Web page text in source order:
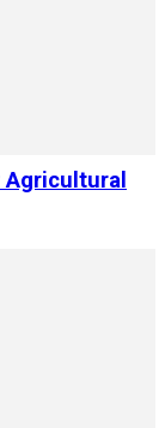
Agricultural